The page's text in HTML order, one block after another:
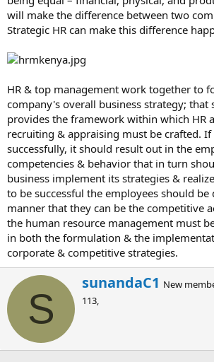
will make the difference between two
Strategic HR can make this difference
HR & top management work together to
company's overall business strategy; that
provides the framework within which HR
recruiting & appraising must be crafted.
successfully, it should result out in the
competencies & behavior that in turn
business implement its strategies &
to be successful the employees should be
manner that they can be the competitive
the human resource management must
in both the formulation & the
corporate & competitive strategies.
S
W
rsunandaC1 New
113,